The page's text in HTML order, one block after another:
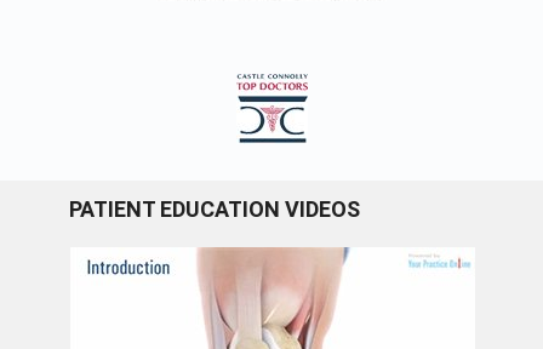
PATIENT EDUCATION VIDEOS